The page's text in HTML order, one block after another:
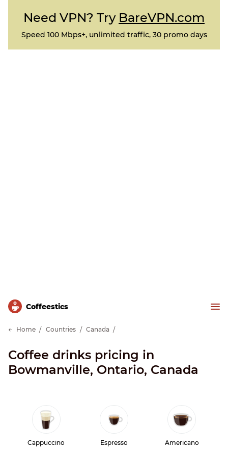
Need VPN? Try BareVPN.com
Speed 100 Mbps+, unlimited traffic, 30 promo days
Сoffeestics
Home Countries Canada
Coffee drinks pricing in
Bowmanville, Ontario, Canada
Cappuccino Espresso Americano